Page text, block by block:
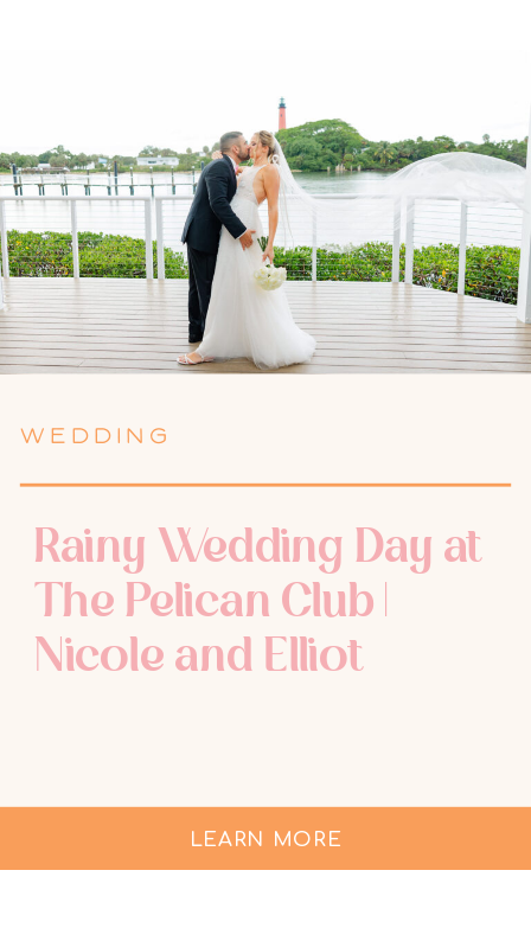
WEDDING
Rainy Wedding Day at
The Pelican Club |
Nicole and Elliot
LEARN MORE